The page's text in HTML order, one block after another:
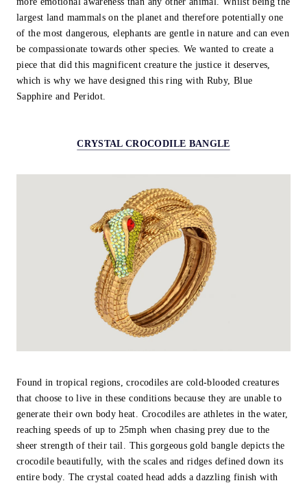
largest land mammals on the planet and therefore potentially one
of the most dangerous, elephants are gentle in nature and can even
be compassionate towards other species. We wanted to create a
piece that did this magnificent creature the justice it deserves,
which is why we have designed this ring with Ruby, Blue
Sapphire and Peridot.
CRYSTAL CROCODILE BANGLE
Found in tropical regions, crocodiles are cold-blooded creatures
that choose to live in these conditions because they are unable to
generate their own body heat. Crocodiles are athletes in the water,
reaching speeds of up to 25mph when chasing prey due to the
sheer strength of their tail. This gorgeous gold bangle depicts the
crocodile beautifully, with the scales and ridges defined down its
entire body. The crystal coated head adds a dazzling finish with